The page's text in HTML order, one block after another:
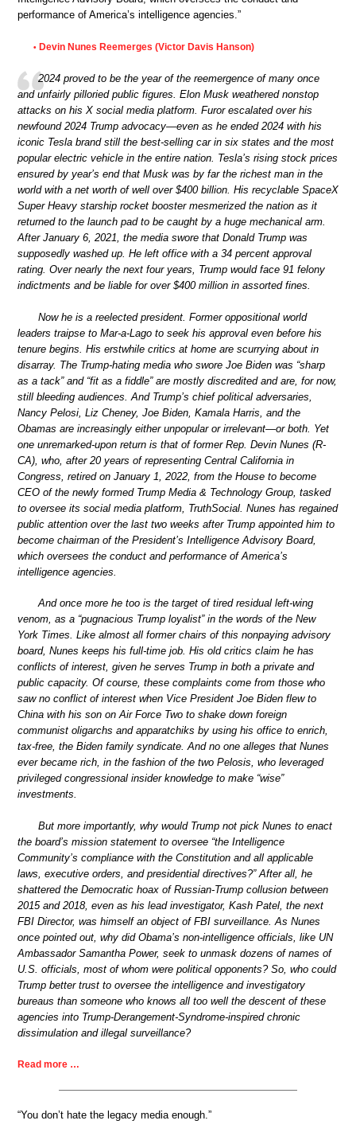
performance of America’s intelligence agencies.”
• Devin Nunes Reemerges (Victor Davis Hanson)
2024 proved to be the year of the reemergence of many once
and unfairly pilloried public figures. Elon Musk weathered nonstop
attacks on his X social media platform. Furor escalated over his
newfound 2024 Trump advocacy—even as he ended 2024 with his
iconic Tesla brand still the best-selling car in six states and the most
popular electric vehicle in the entire nation. Tesla’s rising stock prices
ensured by year’s end that Musk was by far the richest man in the
world with a net worth of well over $400 billion. His recyclable SpaceX
Super Heavy starship rocket booster mesmerized the nation as it
returned to the launch pad to be caught by a huge mechanical arm.
After January 6, 2021, the media swore that Donald Trump was
supposedly washed up. He left office with a 34 percent approval
rating. Over nearly the next four years, Trump would face 91 felony
indictments and be liable for over $400 million in assorted fines.
Now he is a reelected president. Former oppositional world
leaders traipse to Mar-a-Lago to seek his approval even before his
tenure begins. His erstwhile critics at home are scurrying about in
disarray. The Trump-hating media who swore Joe Biden was “sharp
as a tack” and “fit as a fiddle” are mostly discredited and are, for now,
still bleeding audiences. And Trump’s chief political adversaries,
Nancy Pelosi, Liz Cheney, Joe Biden, Kamala Harris, and the
Obamas are increasingly either unpopular or irrelevant—or both. Yet
one unremarked-upon return is that of former Rep. Devin Nunes (R-
CA), who, after 20 years of representing Central California in
Congress, retired on January 1, 2022, from the House to become
CEO of the newly formed Trump Media & Technology Group, tasked
to oversee its social media platform, TruthSocial. Nunes has regained
public attention over the last two weeks after Trump appointed him to
become chairman of the President’s Intelligence Advisory Board,
which oversees the conduct and performance of America’s
intelligence agencies.
And once more he too is the target of tired residual left-wing
venom, as a “pugnacious Trump loyalist” in the words of the New
York Times. Like almost all former chairs of this nonpaying advisory
board, Nunes keeps his full-time job. His old critics claim he has
conflicts of interest, given he serves Trump in both a private and
public capacity. Of course, these complaints come from those who
saw no conflict of interest when Vice President Joe Biden flew to
China with his son on Air Force Two to shake down foreign
communist oligarchs and apparatchiks by using his office to enrich,
tax-free, the Biden family syndicate. And no one alleges that Nunes
ever became rich, in the fashion of the two Pelosis, who leveraged
privileged congressional insider knowledge to make “wise”
investments.
But more importantly, why would Trump not pick Nunes to enact
the board’s mission statement to oversee “the Intelligence
Community’s compliance with the Constitution and all applicable
laws, executive orders, and presidential directives?” After all, he
shattered the Democratic hoax of Russian-Trump collusion between
2015 and 2018, even as his lead investigator, Kash Patel, the next
FBI Director, was himself an object of FBI surveillance. As Nunes
once pointed out, why did Obama’s non-intelligence officials, like UN
Ambassador Samantha Power, seek to unmask dozens of names of
U.S. officials, most of whom were political opponents? So, who could
Trump better trust to oversee the intelligence and investigatory
bureaus than someone who knows all too well the descent of these
agencies into Trump-Derangement-Syndrome-inspired chronic
dissimulation and illegal surveillance?
Read more …
“You don’t hate the legacy media enough.”